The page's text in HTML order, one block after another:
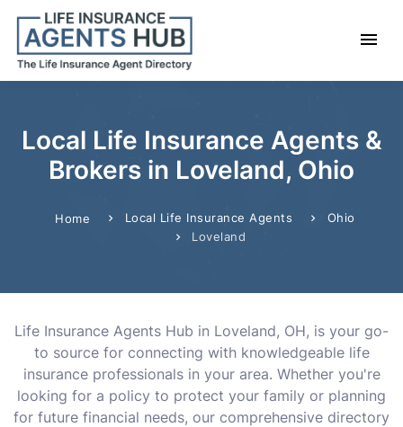
Local Life Insurance Agents &
Brokers in Loveland, Ohio
Home Local Life Insurance Agents
Ohio
Loveland
Life Insurance Agents Hub in Loveland, OH, is your go-
to source for connecting with knowledgeable life
insurance professionals in your area. Whether you're
looking for a policy to protect your family or planning
for future financial needs, our comprehensive directory